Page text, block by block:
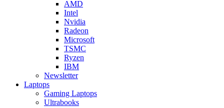
AMD
Intel
Nvidia
Radeon
Microsoft
TSMC
Ryzen
IBM
Newsletter
Laptops
Gaming Laptops
Ultrabooks